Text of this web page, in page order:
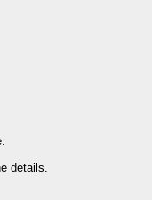
details.